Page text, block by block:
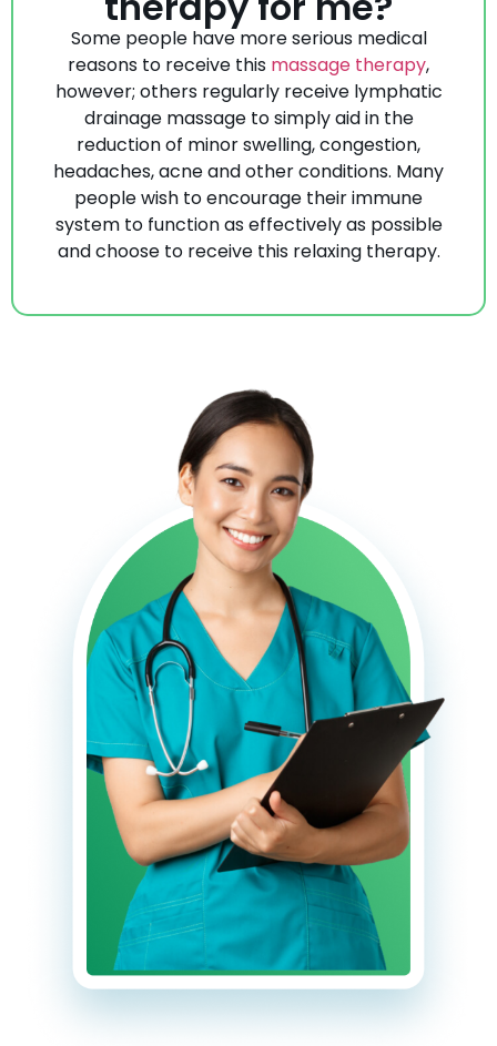
Some people have more serious medical
reasons to receive this massage therapy,
however; others regularly receive lymphatic
drainage massage to simply aid in the
reduction of minor swelling, congestion,
headaches, acne and other conditions. Many
people wish to encourage their immune
system to function as effectively as possible
and choose to receive this relaxing therapy.